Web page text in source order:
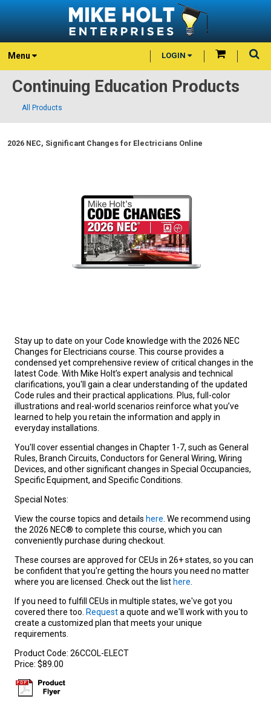
Menu LOGIN
Continuing Education Products
All Products
2026 NEC, Significant Changes for Electricians Online
Stay up to date on your Code knowledge with the 2026 NEC
Changes for Electricians course. This course provides a
condensed yet comprehensive review of critical changes in the
latest Code. With Mike Holt’s expert analysis and technical
clarifications, you'll gain a clear understanding of the updated
Code rules and their practical applications. Plus, full-color
illustrations and real-world scenarios reinforce what you’ve
learned to help you retain the information and apply in
everyday installations.
You'll cover essential changes in Chapter 1-7, such as General
Rules, Branch Circuits, Conductors for General Wiring, Wiring
Devices, and other significant changes in Special Occupancies,
Specific Equipment, and Specific Conditions.
Special Notes:
View the course topics and details here . We recommend using
the 2026 NEC® to complete this course, which you can
conveniently purchase during checkout.
These courses are approved for CEUs in 26+ states, so you can
be confident that you're getting the hours you need no matter
where you are licensed. Check out the list here
If you need to fulfill CEUs in multiple states, we've got you
covered there too. Requesta quote and we'll work with you to
create a customized plan that meets your unique
requirements.
Product Code: 26CCOL-ELECT
Price: $89.00